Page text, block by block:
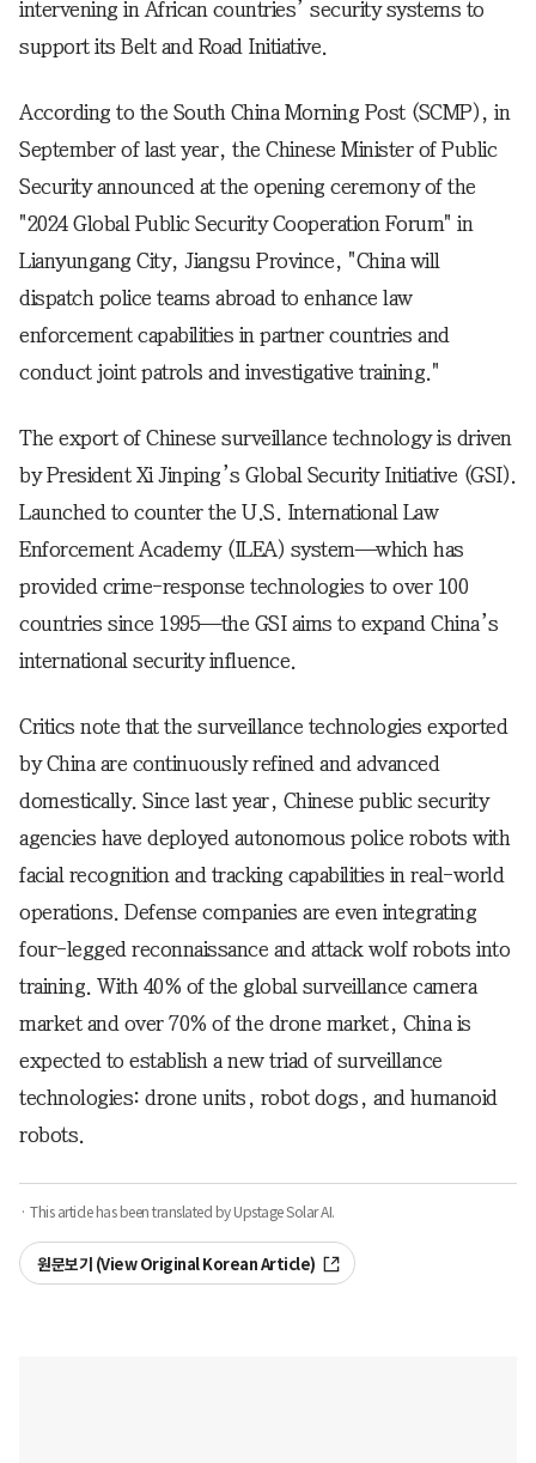
intervening in African countries’ security systems to
support its Belt and Road Initiative.
According to the South China Morning Post (SCMP), in
September of last year, the Chinese Minister of Public
Security announced at the opening ceremony of the
"2024 Global Public Security Cooperation Forum" in
Lianyungang City, Jiangsu Province, "China will
dispatch police teams abroad to enhance law
enforcement capabilities in partner countries and
conduct joint patrols and investigative training."
The export of Chinese surveillance technology is driven
by President Xi Jinping’s Global Security Initiative (GSI).
Launched to counter the U.S. International Law
Enforcement Academy (ILEA) system—which has
provided crime-response technologies to over 100
countries since 1995—the GSI aims to expand China’s
international security influence.
Critics note that the surveillance technologies exported
by China are continuously refined and advanced
domestically. Since last year, Chinese public security
agencies have deployed autonomous police robots with
facial recognition and tracking capabilities in real-world
operations. Defense companies are even integrating
four-legged reconnaissance and attack wolf robots into
training. With 40% of the global surveillance camera
market and over 70% of the drone market, China is
expected to establish a new triad of surveillance
technologies: drone units, robot dogs, and humanoid
robots.
· This article has been translated by Upstage Solar AI.
원문보기 (View Original Korean Article)